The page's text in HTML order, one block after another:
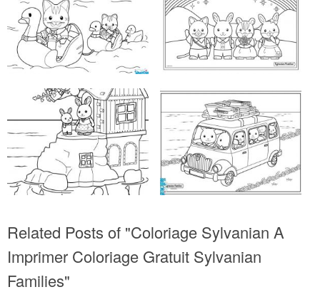
Related Posts of "Coloriage Sylvanian A
Imprimer Coloriage Gratuit Sylvanian
Families"